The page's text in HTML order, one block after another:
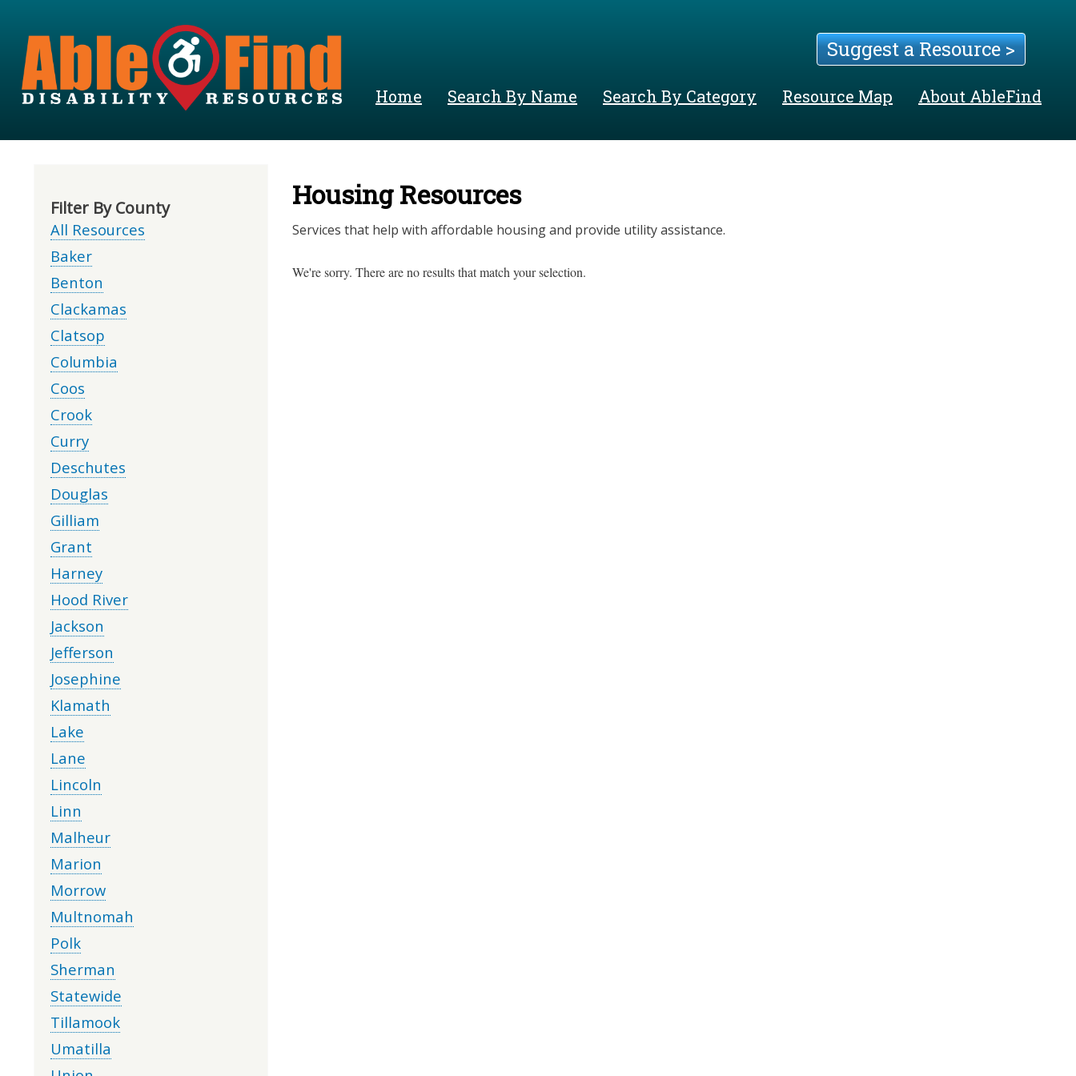
Suggest a Resource >
Home Search By Name Search By Category Resource Map About AbleFind
Housing Resources
Services that help with affordable housing and provide utility assistance.
We're sorry. There are no results that match your selection.
Filter By County
All Resources
Baker
Benton
Clackamas
Clatsop
Columbia
Coos
Crook
Curry
Deschutes
Douglas
Gilliam
Grant
Harney
Hood River
Jackson
Jefferson
Josephine
Klamath
Lake
Lane
Lincoln
Linn
Malheur
Marion
Morrow
Multnomah
Polk
Sherman
Statewide
Tillamook
Umatilla